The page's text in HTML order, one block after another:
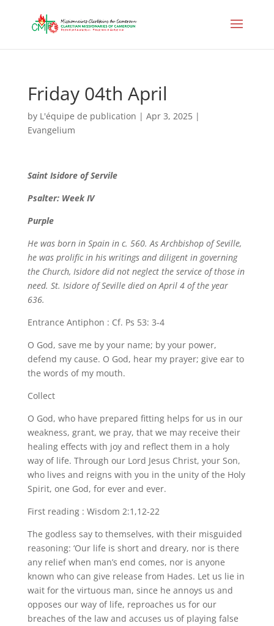
Friday 04th April
by L'équipe de publication | Apr 3, 2025|
Evangelium
Saint Isidore of Servile
Psalter: Week IV
Purple
He was born in Spain in c. 560. As Archbishop of Seville,
he was prolific in his writings and diligent in governing
the Church, Isidore did not neglect the service of those in
need. St. Isidore of Seville died on April 4 of the year
636.
Entrance Antiphon : Cf. Ps 53: 3-4
O God, save me by your name; by your power,
defend my cause. O God, hear my prayer; give ear to
the words of my mouth.
Collect
O God, who have prepared fitting helps for us in our
weakness, grant, we pray, that we may receive their
healing effects with joy and reflect them in a holy
way of life. Through our Lord Jesus Christ, your Son,
who lives and reigns with you in the unity of the Holy
Spirit, one God, for ever and ever.
First reading : Wisdom 2:1,12-22
The godless say to themselves, with their misguided
reasoning: ‘Our life is short and dreary, nor is there
any relief when man’s end comes, nor is anyone
known who can give release from Hades. Let us lie in
wait for the virtuous man, since he annoys us and
opposes our way of life, reproaches us for our
breaches of the law and accuses us of playing false